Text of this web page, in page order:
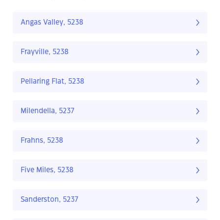
Angas Valley, 5238
Frayville, 5238
Pellaring Flat, 5238
Milendella, 5237
Frahns, 5238
Five Miles, 5238
Sanderston, 5237